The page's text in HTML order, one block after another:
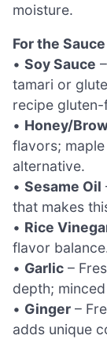
moisture.
For the Sauce
• Soy Sauce
tamari or
recipe gluten-
• Honey/
flavors;
alternative.
• Sesame Oil
that makes
• Rice
flavor
• Garlic –
depth;
• Ginger –
adds unique